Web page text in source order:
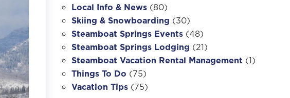
Local Info & News (80)
Skiing & Snowboarding (30)
Steamboat Springs Events (48)
Steamboat Springs Lodging (21)
Steamboat Vacation Rental Management (1)
Things To Do (75)
Vacation Tips (75)